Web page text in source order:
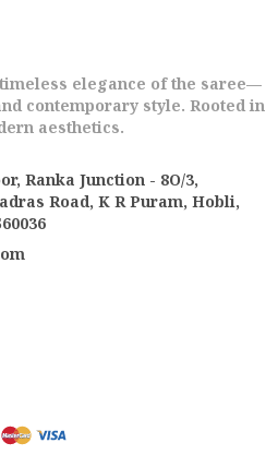
elegance of the saree—
contemporary style. Rooted in
aesthetics.
Ranka Junction - 8O/3,
Road, K R Puram, Hobli,